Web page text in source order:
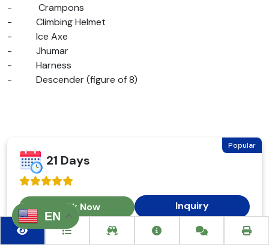
-
Crampons
-
Climbing Helmet
-
Ice Axe
-
Jhumar
-
Harness
-
Descender (figure of 8)
21 Days
Popular
Book Now Inquiry
EN